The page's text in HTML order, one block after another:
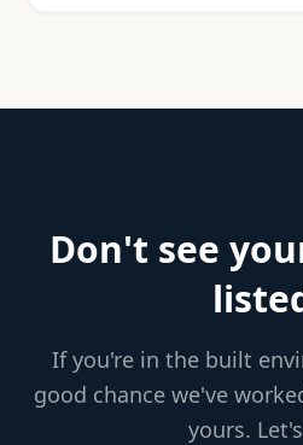
Don't see
If you're in the built
good chance we've
yours.